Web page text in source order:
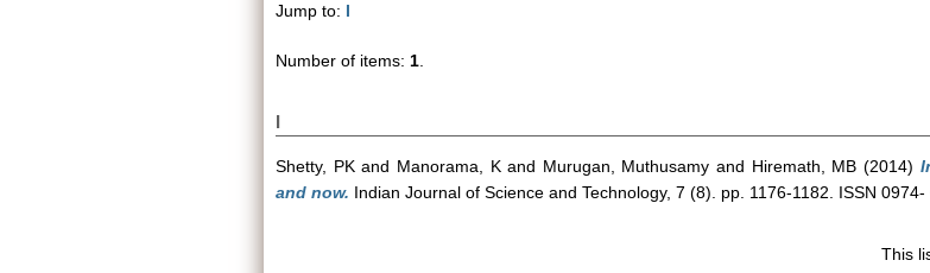
Jump to: I
Number of items: 1
I
Shetty, PKand Manorama, Kand Murugan, Muthusamy and Hiremath, MB (2014)
and now. Indian Journal of Science and Technology, 7 (8). pp. 1176-1182. ISSN 0974-
This